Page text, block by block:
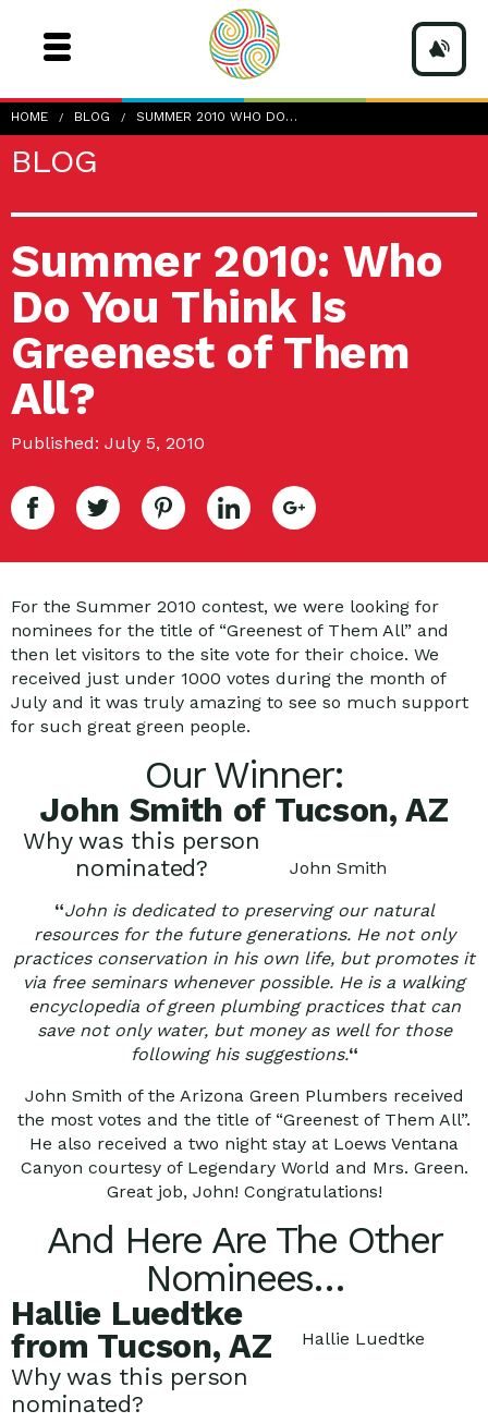
HOME BLOG SUMMER 2010 WHO DO…
BLOG
Summer 2010: Who
Do You Think Is
Greenest of Them
All?
Published: July 5, 2010
For the Summer 2010 contest, we were looking for
nominees for the title of “Greenest of Them All” and
then let visitors to the site vote for their choice. We
received just under 1000 votes during the month of
July and it was truly amazing to see so much support
for such great green people.
Our Winner:
John Smith of Tucson, AZ
John Smith
Why was this person
nominated?
“John is dedicated to preserving our natural
resources for the future generations. He not only
practices conservation in his own life, but promotes it
via free seminars whenever possible. He is a walking
encyclopedia of green plumbing practices that can
save not only water, but money as well for those
following his suggestions.“
John Smith of the Arizona Green Plumbers received
the most votes and the title of “Greenest of Them All”.
He also received a two night stay at Loews Ventana
Canyon courtesy of Legendary World and Mrs. Green.
Great job, John! Congratulations!
And Here Are The Other
Nominees…
Hallie Luedtke
Hallie Luedtke
from Tucson, AZ
Why was this person
nominated?